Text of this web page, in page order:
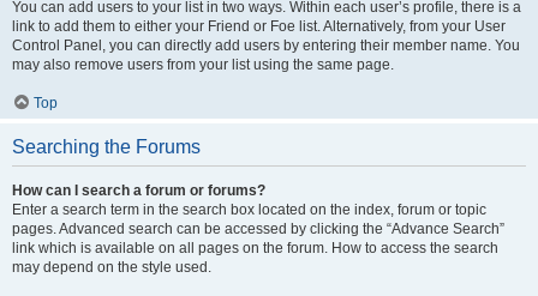
You can add users to your list in two ways. Within each user’s profile, there is a
link to add them to either your Friend or Foe list. Alternatively, from your User
Control Panel, you can directly add users by entering their member name. You
may also remove users from your list using the same page.
Top
Searching the Forums
How can I search a forum or forums?
Enter a search term in the search box located on the index, forum or topic
pages. Advanced search can be accessed by clicking the “Advance Search”
link which is available on all pages on the forum. How to access the search
may depend on the style used.